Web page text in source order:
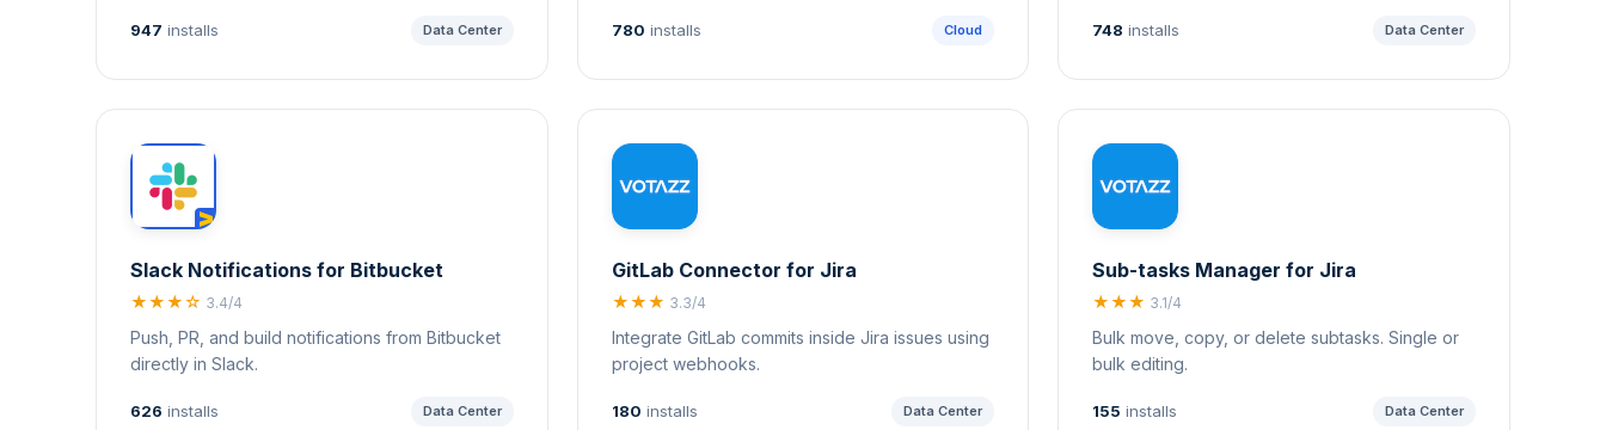
947 installs Data Center 780 installs Cloud 748 installs Data Center
Slack Notifications for Bitbucket
★★★☆ 3.4/4
Push, PR, and build notifications from Bitbucket
directly in Slack.
626 installs Data Center
GitLab Connector for Jira
★★★ 3.3/4
Integrate GitLab commits inside Jira issues using
project webhooks.
180 installs Data Center
Sub-tasks Manager for Jira
★★★ 3.1/4
Bulk move, copy, or delete subtasks. Single or
bulk editing.
155 installs Data Center